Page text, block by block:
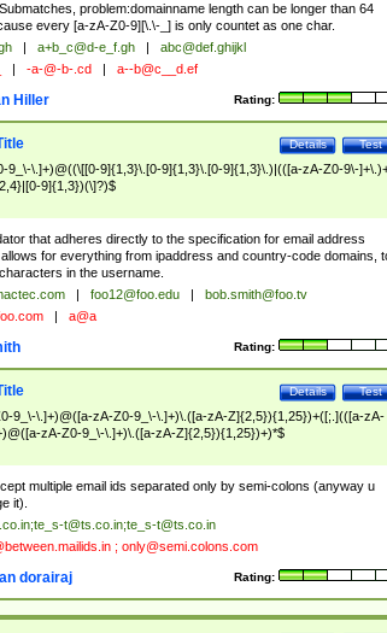
problem:domainname length can be longer than 64
every [a-zA-Z0-9][\.\-_] is only countet as one char.
a+b_c@d-e_f.gh
abc@def.ghijkl
-a-@-b-.cd a--b@c__d.ef
Rating:
Hiller
Test
Details
9_\-\.]+)@((\[[0-9]{1,3}\.[0-9]{1,3}\.[0-9]{1,3}\.)|(([a-zA-Z0-9\-
9]{1,3})(\]?)$
that adheres directly to the specification for email address
for everything from ipaddress and country-code domains,
in the username.
foo12@foo.edu
bob.smith@foo.tv
a@a
Rating:
Test
Details
9_\-\.]+)@([a-zA-Z0-9_\-\.]+)\.([a-zA-Z]{2,5}){1,25})+([;.](([a-zA-
zA-Z0-9_\-\.]+)\.([a-zA-Z]{2,5}){1,25})+)*$
multiple email ids separated only by semi-colons (anyway u
it).
;te_s-t@ts.co.in;te_s-t@ts.co.in
; only@semi.colons.com
Rating:
dorairaj